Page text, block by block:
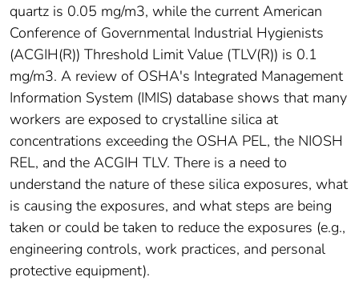
quartz is 0.05 mg/m3, while the current American
Conference of Governmental Industrial Hygienists
(ACGIH(R)) Threshold Limit Value (TLV(R)) is 0.1
mg/m3. A review of OSHA's Integrated Management
Information System (IMIS) database shows that many
workers are exposed to crystalline silica at
concentrations exceeding the OSHA PEL, the NIOSH
REL, and the ACGIH TLV. There is a need to
understand the nature of these silica exposures, what
is causing the exposures, and what steps are being
taken or could be taken to reduce the exposures (e.g.,
engineering controls, work practices, and personal
protective equipment).